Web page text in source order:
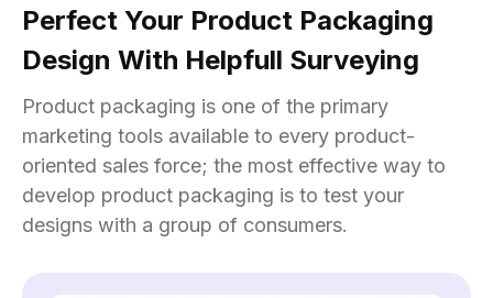
Perfect Your Product Packaging
Design With Helpfull Surveying
Product packaging is one of the primary
marketing tools available to every product-
oriented sales force; the most effective way to
develop product packaging is to test your
designs with a group of consumers.